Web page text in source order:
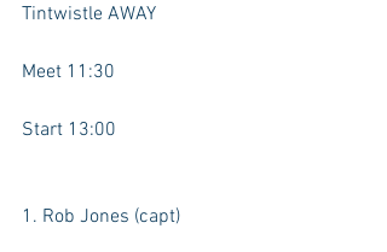
Tintwistle AWAY
Meet 11:30
Start 13:00
1. Rob Jones (capt)